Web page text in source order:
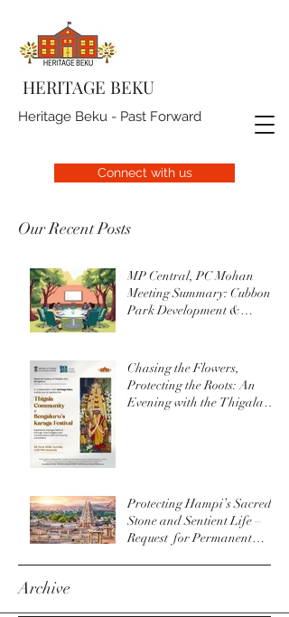
HERITAGE BEKU
Heritage Beku - Past Forward
Connect with us
Our Recent Posts
MP Central, PC Mohan
Meeting Summary: Cubbon
Park Development &
Chasing the Flowers,
Protecting the Roots: An
Evening with the Thigala
Protecting Hampi’s Sacred
Stone and Sentient Life –
Request for Permanent
Archive